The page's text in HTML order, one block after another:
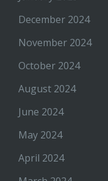
December 2024
November 2024
October 2024
August 2024
June 2024
May 2024
April 2024